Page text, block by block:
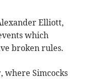
Elliott,
which
broken rules.
where Simcocks